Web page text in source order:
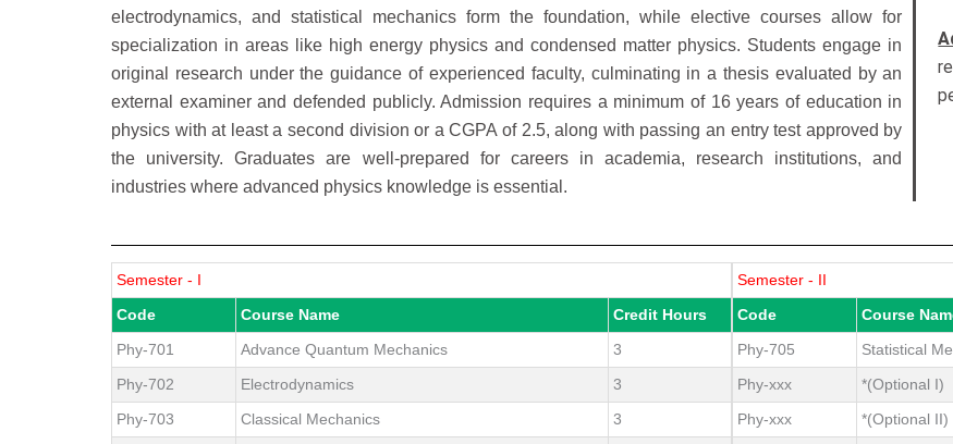
electrodynamics, and statistical mechanics form the foundation, while elective courses allow for
specialization in areas like high energy physics and condensed matter physics. Students engage in
original research under the guidance of experienced faculty, culminating in a thesis evaluated by an
external examiner and defended publicly. Admission requires a minimum of 16 years of education in
physics with at least a second division or a CGPA of 2.5, along with passing an entry test approved by
the university.
Graduates are well-prepared for careers in academia, research institutions, and
industries where advanced physics knowledge is essential.
Semester - I
Code
Course Name
Credit Hours
Phy-701
Advance Quantum Mechanics
3
Phy-702
Electrodynamics
3
Phy-703
Classical Mechanics
3
Semester - II
Code
Course
Phy-705
Statistical
Phy-xxx
*(Optional I)
Phy-xxx
*(Optional II)